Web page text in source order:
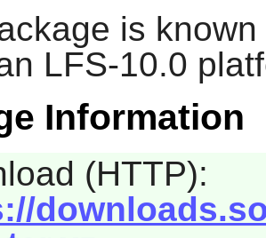
is
LFS-10.0
Information
(HTTP):